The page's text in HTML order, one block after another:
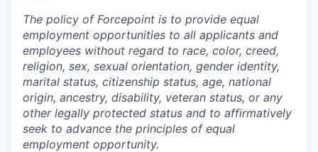
The policy of Forcepoint is to provide equal
employment opportunities to all applicants and
employees without regard to race, color, creed,
religion, sex, sexual orientation, gender identity,
marital status, citizenship status, age, national
origin, ancestry, disability, veteran status, or any
other legally protected status and to affirmatively
seek to advance the principles of equal
employment opportunity.